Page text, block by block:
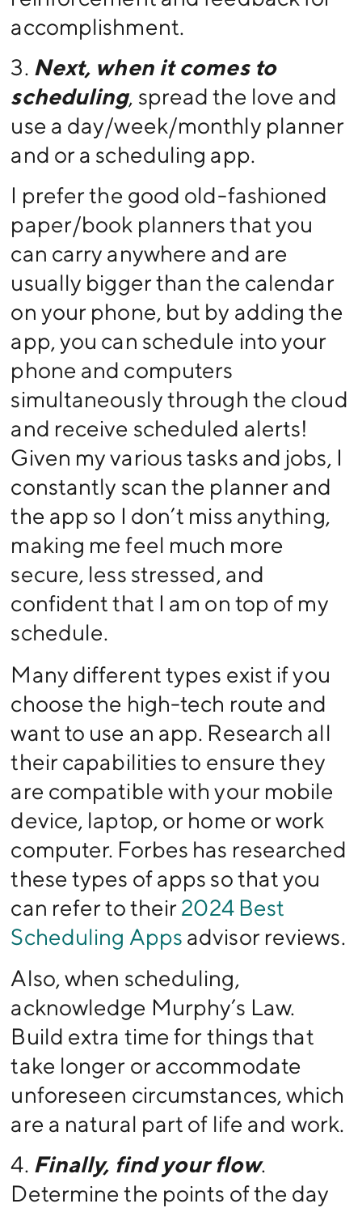
accomplishment.
3. Next, when it comes to
scheduling, spread the love and
use a day/week/monthly planner
and or a scheduling app.
I prefer the good old-fashioned
paper/book planners that you
can carry anywhere and are
usually bigger than the calendar
on your phone, but by adding the
app, you can schedule into your
phone and computers
simultaneously through the cloud
and receive scheduled alerts!
Given my various tasks and jobs, I
constantly scan the planner and
the app so I don’t miss anything,
making me feel much more
secure, less stressed, and
confident that I am on top of my
schedule.
Many different types exist if you
choose the high-tech route and
want to use an app. Research all
their capabilities to ensure they
are compatible with your mobile
device, laptop, or home or work
computer. Forbes has researched
these types of apps so that you
can refer to their 2024 Best
Scheduling Apps advisor reviews.
Also, when scheduling,
acknowledge Murphy’s Law.
Build extra time for things that
take longer or accommodate
unforeseen circumstances, which
are a natural part of life and work.
4. Finally, find your flow.
Determine the points of the day